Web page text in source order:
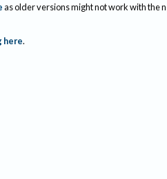
as older versions might not work with the
here.